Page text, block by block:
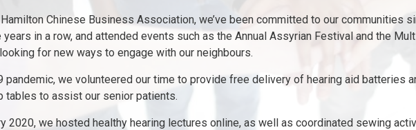
Chinese Business Association, we’ve been committed to our communities
years in a row, and attended events such as the Annual Assyrian Festival and the
for new ways to engage with our neighbours.
pandemic, we volunteered our time to provide free delivery of hearing aid batteries
tables to assist our senior patients.
2020, we hosted healthy hearing lectures online, as well as coordinated sewing